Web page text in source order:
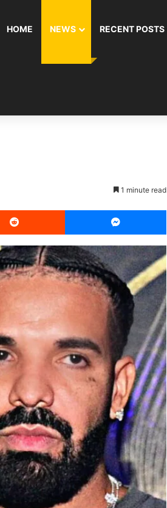
HOME NEWS RECENT POSTS
1 minute read
Reddit Messenger